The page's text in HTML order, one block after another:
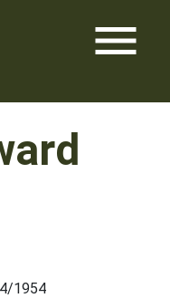
menu
1954